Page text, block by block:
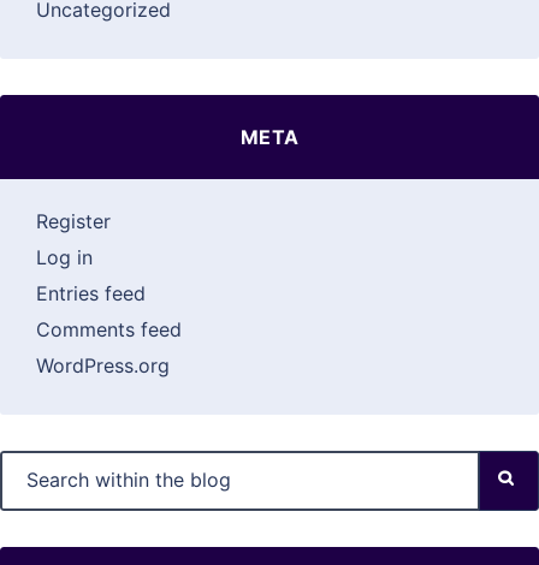
Uncategorized
META
Register
Log in
Entries feed
Comments feed
WordPress.org